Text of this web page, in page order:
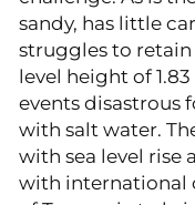
sandy, has little
struggles to retain
level height of
events disastrous
with salt water.
with sea level rise
with international